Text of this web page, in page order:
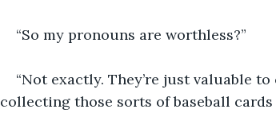
“So my pronouns are worthless?”
“Not exactly. They’re just valuable
collecting those sorts of baseball cards